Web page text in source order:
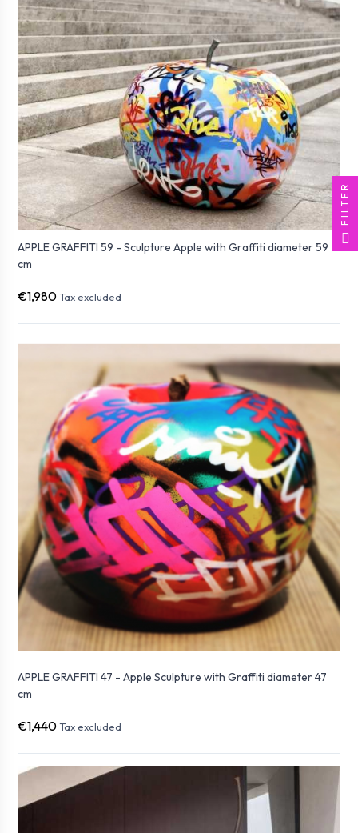
APPLE GRAFFITI 59 - Sculpture Apple with Graffiti diameter 59
cm
€1,980 Tax excluded
APPLE GRAFFITI 47 - Apple Sculpture with Graffiti diameter 47
cm
€1,440 Tax excluded
FILTER